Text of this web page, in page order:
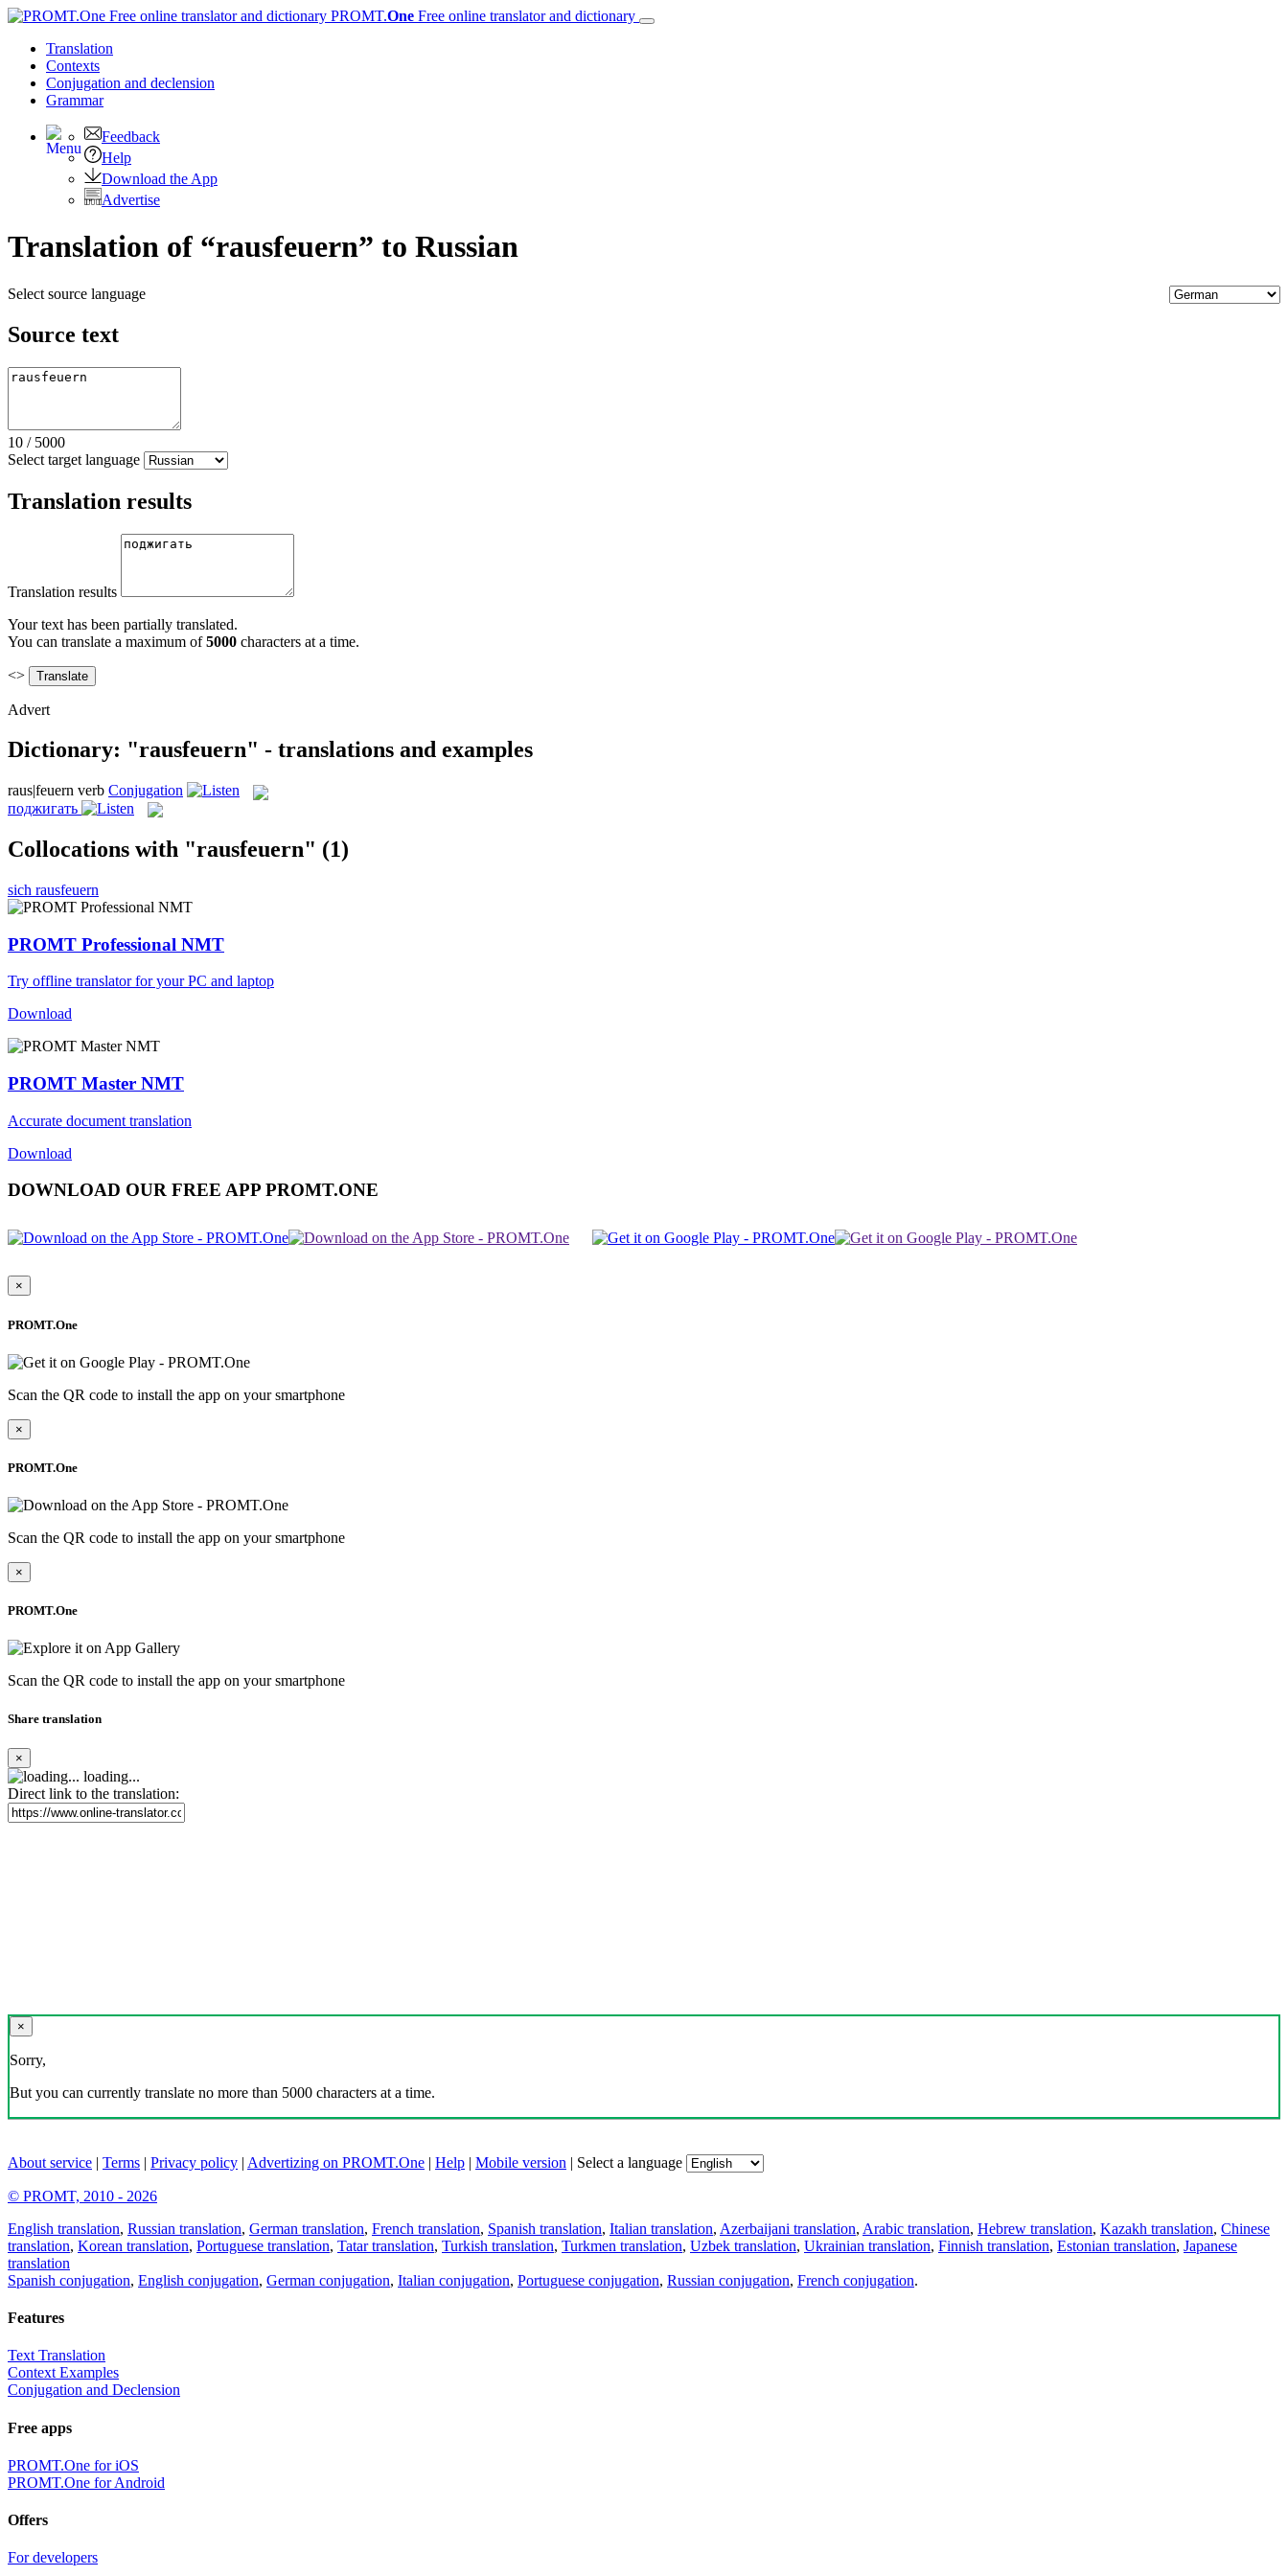
PROMT.One Free online translator and dictionary
Translation
Contexts
Conjugation and declension
Grammar
Feedback
Help
Download the App
Advertise
Translation of “rausfeuern” to Russian
Select source language
Source text
10 / 5000
Select target language
Translation results
Translation results
Your text has been partially translated.
You can translate a maximum of5000 characters at a time.
<>
Advert
Dictionary: "rausfeuern" - translations and examples
raus|feuern verb Conjugation
поджигать
Collocations with "rausfeuern" (1)
sich rausfeuern
PROMT Professional NMT
Try offline translator for your PC and laptop
Download
PROMT Master NMT
Accurate document translation
Download
DOWNLOAD OUR FREE APP PROMT.ONE
×
PROMT.One
Scan the QR code to install the app on your smartphone
×
PROMT.One
Scan the QR code to install the app on your smartphone
×
PROMT.One
Scan the QR code to install the app on your smartphone
Share translation
×
loading...
Direct link to the translation:
×
Sorry,
But you can currently translate no more than 5000 characters at a time.
About service | Terms | Privacy policy | Advertizing on PROMT.One | Help | Mobile version | Select a language
© PROMT, 2010 - 2026
English translation, Russian translation, German translation, French translation, Spanish translation, Italian translation, Azerbaijani translation, Arabic translation, Hebrew translation, Kazakh translation, Chinese
translation, Korean translation, Portuguese translation, Tatar translation, Turkish translation, Turkmen translation, Uzbek translation, Ukrainian translation, Finnish translation, Estonian translation, Japanese
translation
Spanish conjugation, English conjugation, German conjugation, Italian conjugation, Portuguese conjugation, Russian conjugation, French conjugation.
Features
Text Translation
Context Examples
Conjugation and Declension
Free apps
PROMT.One for iOS
PROMT.One for Android
Offers
For developers